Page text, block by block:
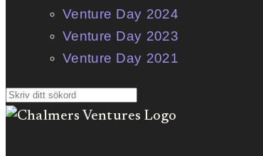
Venture Day 2024
Venture Day 2023
Venture Day 2021